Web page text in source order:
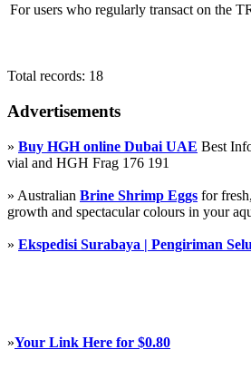
For users who regularly transact on the
Total records: 18
Advertisements
» Buy HGH online Dubai UAE Best
vial and HGH Frag 176 191
» Australian Brine Shrimp Eggs for
growth and spectacular colours in your
» Ekspedisi Surabaya | Pengiriman
»Your Link Here for $0.80